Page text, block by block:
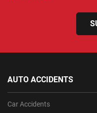
AUTO ACCIDENTS
Car Accidents